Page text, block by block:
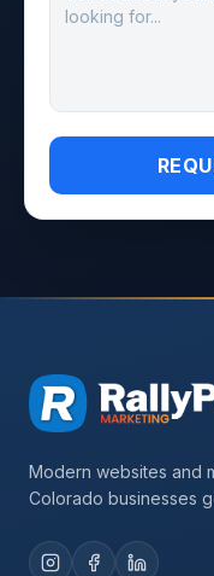
Modern websites and
Colorado businesses